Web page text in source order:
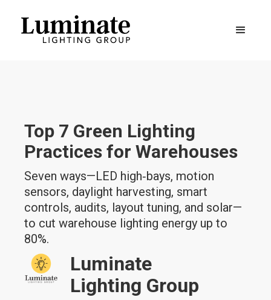
Top 7 Green Lighting
Practices for Warehouses
Seven ways—LED high‑bays, motion
sensors, daylight harvesting, smart
controls, audits, layout tuning, and solar—
to cut warehouse lighting energy up to
80%.
Luminate
Lighting Group